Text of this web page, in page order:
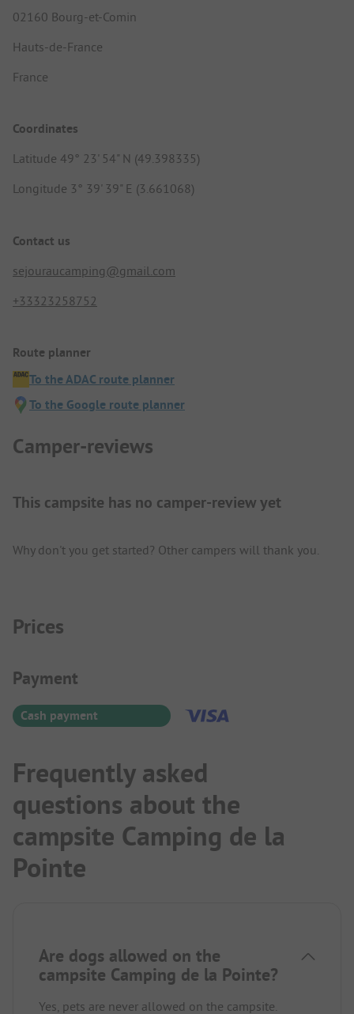
02160 Bourg-et-Comin
Hauts-de-France
France
Coordinates
Latitude 49° 23' 54" N (49.398335)
Longitude 3° 39' 39" E (3.661068)
Contact us
sejouraucamping@gmail.com
+33323258752
Route planner
To the ADAC route planner
To the Google route planner
Camper-reviews
This campsite has no camper-review yet
Why don't you get started? Other campers will thank you.
Prices
Payment Information
Payment
Cash payment
Frequently asked
questions about the
campsite Camping de la
Pointe
Are dogs allowed on the
campsite Camping de la Pointe?
Yes, pets are never allowed on the campsite.